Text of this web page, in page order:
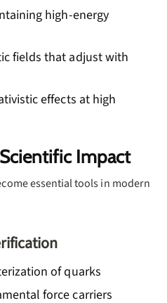
high-energy
fields that adjust with
effects at high
Impact
essential tools in modern
of quarks
force carriers